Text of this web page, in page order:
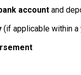
account and
(if applicable within a